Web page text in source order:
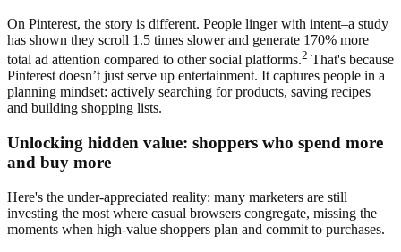
On Pinterest, the story is different. People linger with intent–a study
has shown they scroll 1.5 times slower and generate 170% more
total ad attention compared to other social platforms.2 That's because
Pinterest doesn’t just serve up entertainment. It captures people in a
planning mindset: actively searching for products, saving recipes
and building shopping lists.
Unlocking hidden value: shoppers who spend more
and buy more
Here's the under-appreciated reality: many marketers are still
investing the most where casual browsers congregate, missing the
moments when high-value shoppers plan and commit to purchases.